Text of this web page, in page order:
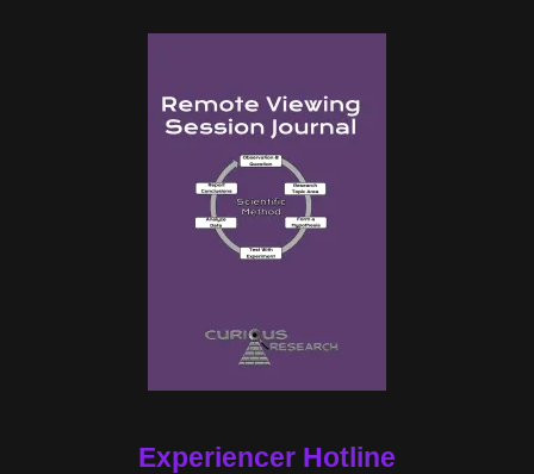
Experiencer Hotline